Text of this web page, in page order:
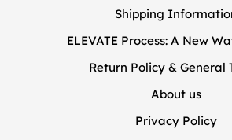
Shipping
ELEVATE Process: A New
Return Policy & General
About us
Privacy Policy